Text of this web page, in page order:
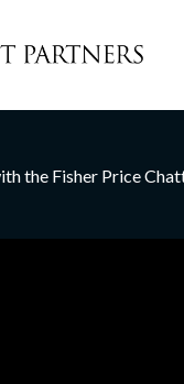
the Fisher Price